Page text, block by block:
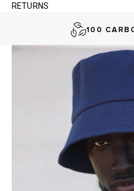
RETURNS
100
FAST
AUSTRALIAN-
100
FAST